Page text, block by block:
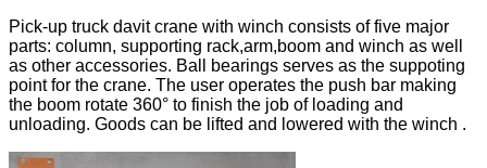
Pick-up truck davit crane with winch consists of five major
parts: column, supporting rack,arm,boom and winch as well
as other accessories. Ball bearings serves as the suppoting
point for the crane. The user operates the push bar making
the boom rotate 360° to finish the job of loading and
unloading. Goods can be lifted and lowered with the winch .